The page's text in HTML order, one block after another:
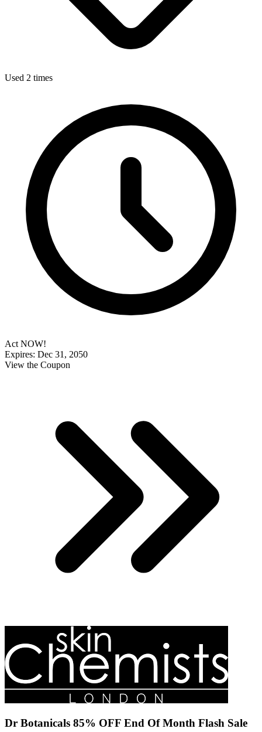
Used 2 times
Act NOW!
Expires: Dec 31, 2050
View the Coupon
Dr Botanicals 85% OFF End Of Month Flash Sale